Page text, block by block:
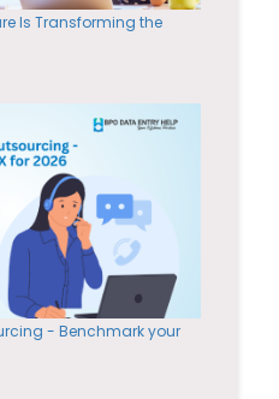
Is Transforming the
- Benchmark your